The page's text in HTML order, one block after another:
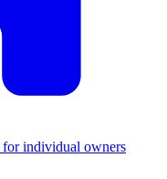
for individual owners